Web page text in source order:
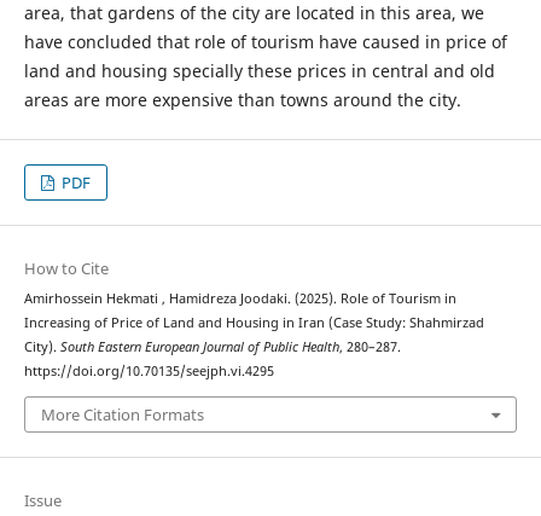
area, that gardens of the city are located in this area, we
have concluded that role of tourism have caused in price of
land and housing specially these prices in central and old
areas are more expensive than towns around the city.
PDF
How to Cite
Amirhossein Hekmati , Hamidreza Joodaki. (2025). Role of Tourism in
Increasing of Price of Land and Housing in Iran (Case Study: Shahmirzad
City). South Eastern European Journal of Public Health, 280–287.
https://doi.org/10.70135/seejph.vi.4295
More Citation Formats
Issue